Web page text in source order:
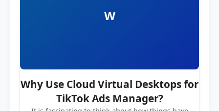
W
Why Use Cloud Virtual Desktops for
TikTok Ads Manager?